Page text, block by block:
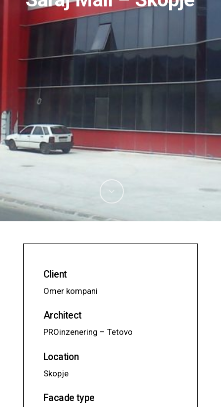
Client
Omer kompani
Architect
PROinzenering – Tetovo
Location
Skopje
Facade type